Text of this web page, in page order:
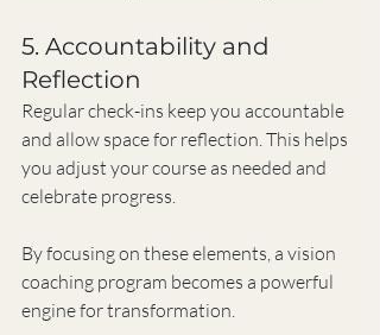
5. Accountability and
Reflection
Regular check-ins keep you accountable
and allow space for reflection. This helps
you adjust your course as needed and
celebrate progress.
By focusing on these elements, a vision
coaching program becomes a powerful
engine for transformation.